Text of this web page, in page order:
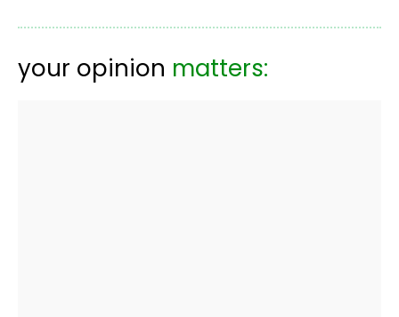
your opinion matters: